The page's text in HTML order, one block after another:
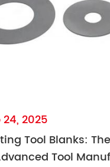
24, 2025
Tool Blanks:
Tool